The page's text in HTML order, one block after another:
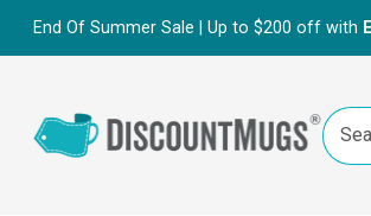
End Of Summer Sale | Up to $200 off with
Search